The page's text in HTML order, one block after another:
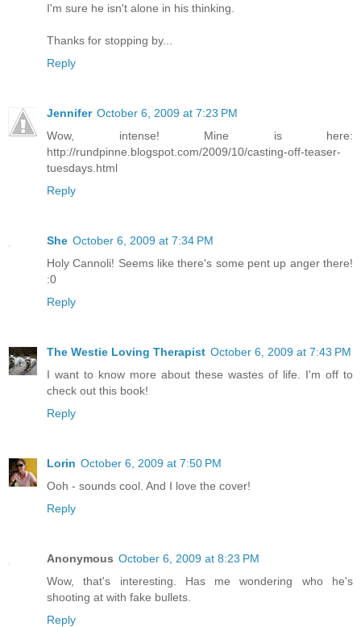
I'm sure he isn't alone in his thinking.
Thanks for stopping by...
Reply
Jennifer October 6, 2009 at 7:23 PM
Wow, intense! Mine is here:
http://rundpinne.blogspot.com/2009/10/casting-off-teaser-
tuesdays.html
Reply
She October 6, 2009 at 7:34 PM
Holy Cannoli! Seems like there's some pent up anger there!
:0
Reply
The Westie Loving Therapist October 6, 2009 at 7:43 PM
I want to know more about these wastes of life. I'm off to
check out this book!
Reply
Lorin October 6, 2009 at 7:50 PM
Ooh - sounds cool. And I love the cover!
Reply
Anonymous October 6, 2009 at 8:23 PM
Wow, that's interesting. Has me wondering who he's
shooting at with fake bullets.
Reply